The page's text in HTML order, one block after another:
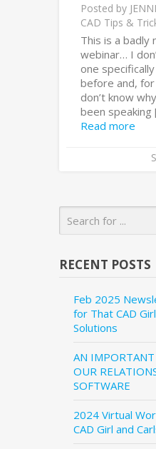
Posted by
CAD Tips &
This is a badly
webinar… I
one
before and,
don’t know
been speaking
Read more
RECENT POSTS
Feb 2025
for That CAD
Solutions
AN IMPORTANT
OUR
SOFTWARE
2024 Virtual
CAD Girl and